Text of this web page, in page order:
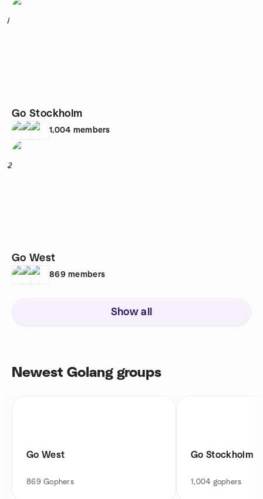
1
Go Stockholm
1,004 members
2
Go West
869 members
Show all
Newest Golang groups
Go West
869 Gophers
Go Stockholm
1,004 gophers